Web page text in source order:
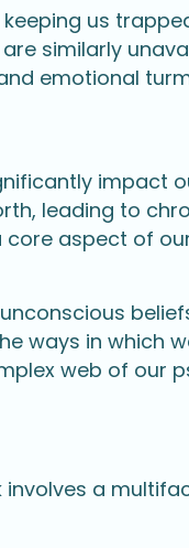
us
similarly
emotional
impact
leading to
aspect of
ways in which
web of our
a